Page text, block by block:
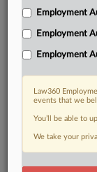
RELATED
Employment
Employment
Employment
Employment
Law360
events that we
You’ll be able to
We take your